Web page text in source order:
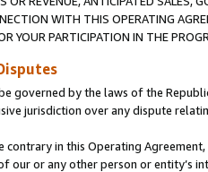
WITH THIS OPERATING
YOUR PARTICIPATION IN THE
governed by the laws of the
jurisdiction over any dispute
in this Operating
our or any other person or entity’s